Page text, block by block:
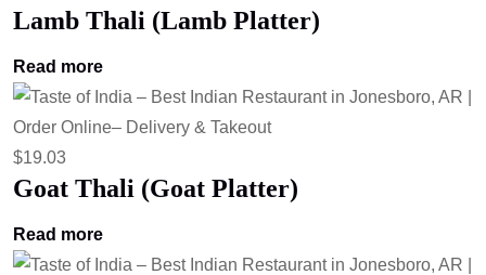
Lamb Thali (Lamb Platter)
Read more
$19.03
Goat Thali (Goat Platter)
Read more